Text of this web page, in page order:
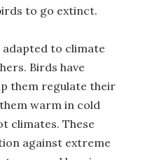
to go extinct.
to climate
Birds have
them regulate their
warm in cold
climates. These
against extreme